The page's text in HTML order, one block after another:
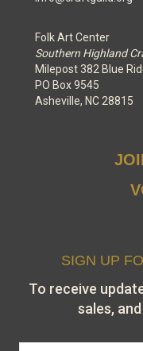
Folk Art Center
Southern Highland
Milepost 382 Blue
PO Box 9545
Asheville, NC 28815
SIGN UP
To receive
sales,